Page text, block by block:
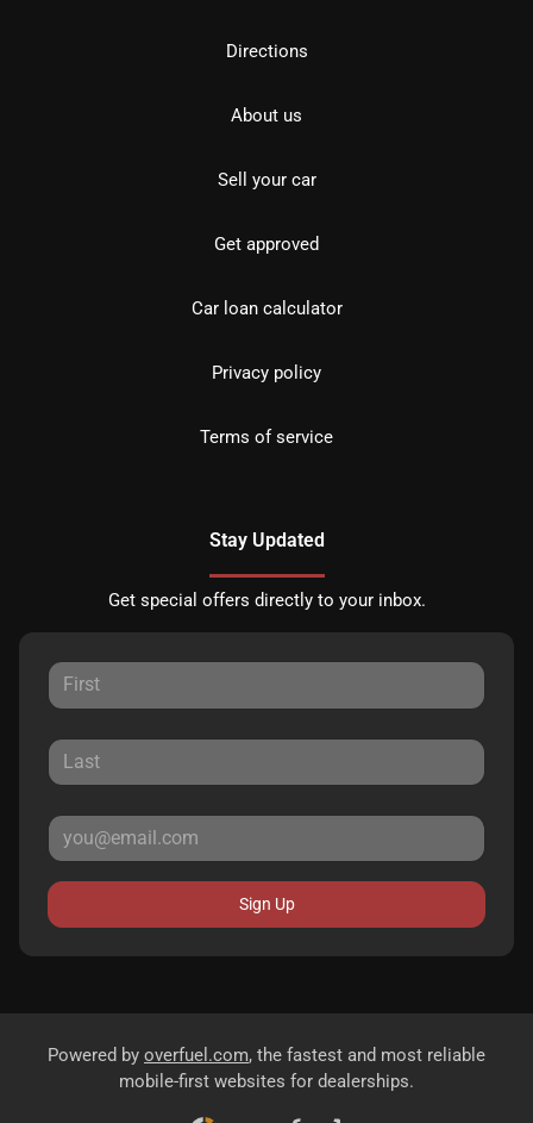
Directions
About us
Sell your car
Get approved
Car loan calculator
Privacy policy
Terms of service
Stay Updated
Get special offers directly to your inbox.
Sign Up
Powered by overfuel.com, the fastest and most reliable
mobile-first websites for dealerships.